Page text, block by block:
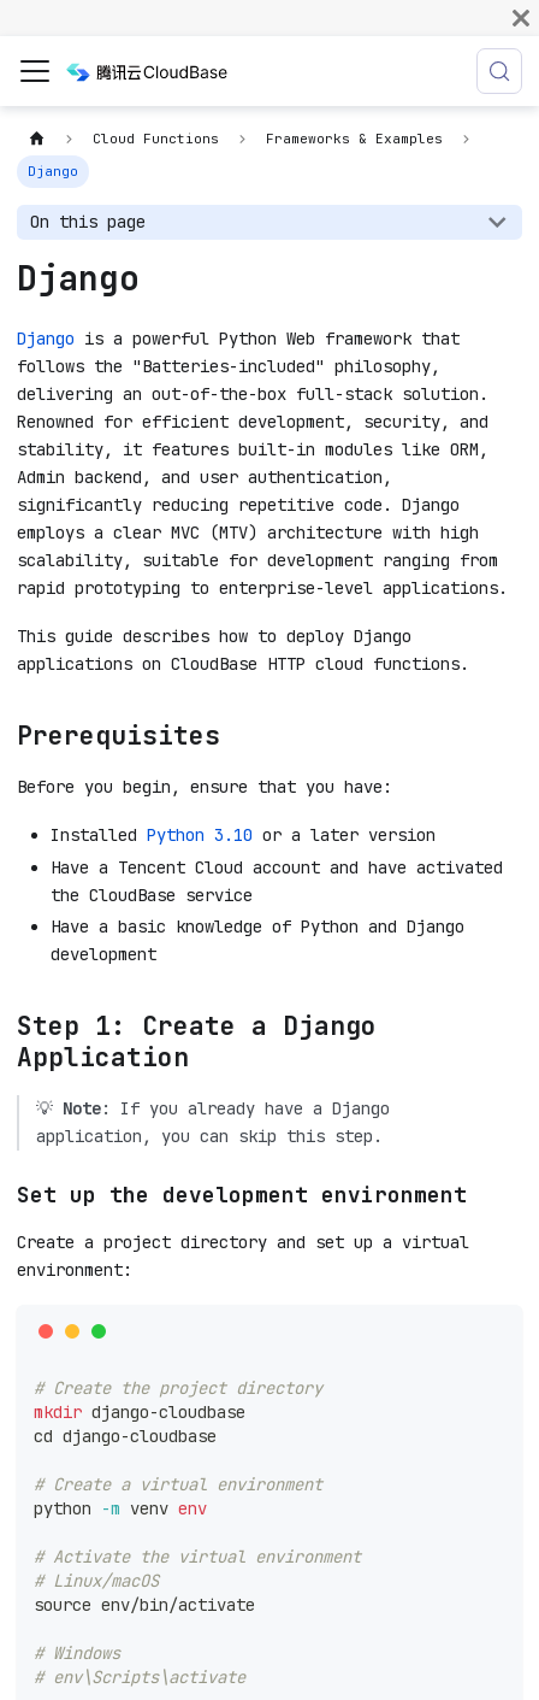
Cloud Functions
Frameworks & Examples
Django
On this page
Django
Django is a powerful Python Web framework that
follows the "Batteries-included" philosophy,
delivering an out-of-the-box full-stack solution.
Renowned for efficient development, security, and
stability, it features built-in modules like ORM,
Admin backend, and user authentication,
significantly reducing repetitive code. Django
employs a clear MVC (MTV) architecture with high
scalability, suitable for development ranging from
rapid prototyping to enterprise-level applications.
This guide describes how to deploy Django
applications on CloudBase HTTP cloud functions.
Prerequisites
Before you begin, ensure that you have:
Installed Python 3.10 or a later version
Have a Tencent Cloud account and have activated
the CloudBase service
Have a basic knowledge of Python and Django
development
Step 1: Create a Django
Application
💡 Note: If you already have a Django
application, you can skip this step.
Set up the development environment
Create a project directory and set up a virtual
environment:
# Create the project directory
mkdir django-cloudbase
cd django-cloudbase
# Create a virtual environment
python
-m venv env
# Activate the virtual environment
# Linux/macOS
source env/bin/activate
# Windows
# env\Scripts\activate